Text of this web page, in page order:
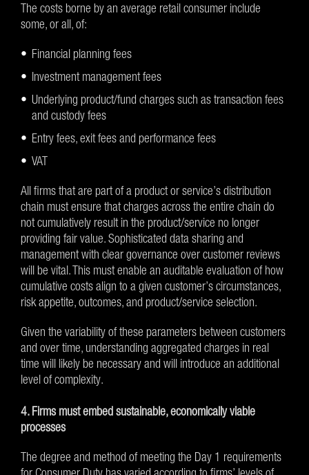
The costs borne by an average retail consumer include
some, or all, of:
Financial planning fees
Investment management fees
Underlying product/fund charges such as transaction fees
and custody fees
Entry fees, exit fees and performance fees
VAT
All firms that are part of a product or service’s distribution
chain must ensure that charges across the entire chain do
not cumulatively result in the product/service no longer
providing fair value. Sophisticated data sharing and
management with clear governance over customer reviews
will be vital. This must enable an auditable evaluation of how
cumulative costs align to a given customer’s circumstances,
risk appetite, outcomes, and product/service selection.
Given the variability of these parameters between customers
and over time, understanding aggregated charges in real
time will likely be necessary and will introduce an additional
level of complexity.
4. Firms must embed sustainable, economically viable
processes
The degree and method of meeting the Day 1 requirements